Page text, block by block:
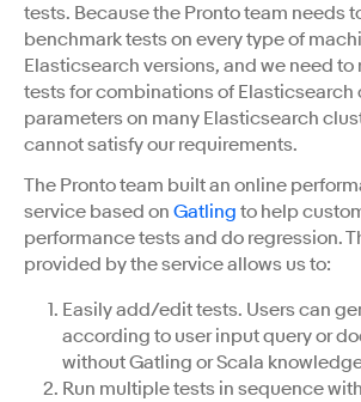
tests. Because the Pronto team needs
benchmark tests on every type of
Elasticsearch versions, and we need
tests for combinations of
parameters on many Elasticsearch
cannot satisfy our requirements.
The Pronto team built an online
service based on Gatling to help
performance tests and do regression.
provided by the service allows us to:
Easily add/edit tests. Users can
according to user input query or
without Gatling or Scala
Run multiple tests in sequence